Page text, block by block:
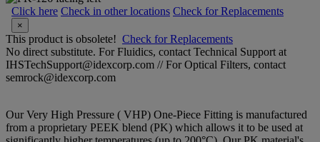
Click here Check in other locations Check for Replacements
×
This product is obsolete! Check for Replacements
No direct substitute. For Fluidics, contact Technical Support at
IHSTechSupport@idexcorp.com // For Optical Filters, contact
semrock@idexcorp.com
Our Very High Pressure ( VHP) One-Piece Fitting is manufactured
from a proprietary PEEK blend (PK) which allows it to be used at